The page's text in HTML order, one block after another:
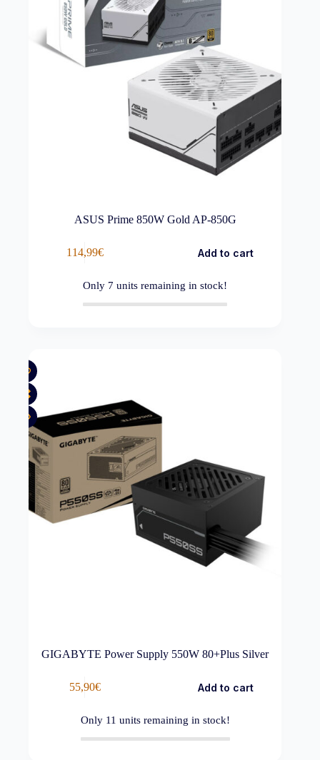
ASUS Prime 850W Gold AP-850G
114,99€ Add to cart
Only 7 units remaining in stock!
GIGABYTE Power Supply 550W 80+Plus Silver
55,90€ Add to cart
Only 11 units remaining in stock!